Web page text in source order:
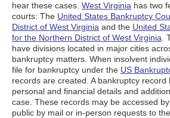
hear these cases. West Virginia has two
courts: The United States Bankruptcy
District of West Virginia and the United
for the Northern District of West Virginia
have divisions located in major cities
bankruptcy matters. When insolvent
file for bankruptcy under the US
records are created. A bankruptcy record
personal and financial details and
case. These records may be accessed
public by mail or in-person requests to